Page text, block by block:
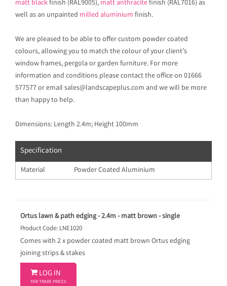
matt blackfinish (RAL9005), matt anthracitefinish (RAL7016) as
well as an unpainted milled aluminium finish.
We are pleased to be able to offer custom powder coated
colours, allowing you to match the colour of your client’s
window frames, pergola or garden furniture. For more
information and conditions please contact the office on 01666
577577 or email sales@landscapeplus.com and we will be more
than happy to help.
Dimensions: Length 2.4m; Height 100mm
Specification
Material Powder Coated Aluminium
Ortus lawn & path edging - 2.4m - matt brown - single
Product Code: LNE1020
Comes with 2 x powder coated matt brown Ortus edging
joining strips & stakes
 LOG IN
FOR TRADE PRICES